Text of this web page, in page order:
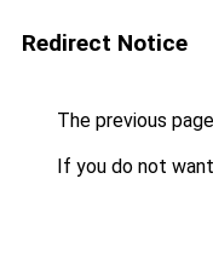
Redirect Notice
The previous
If you do not